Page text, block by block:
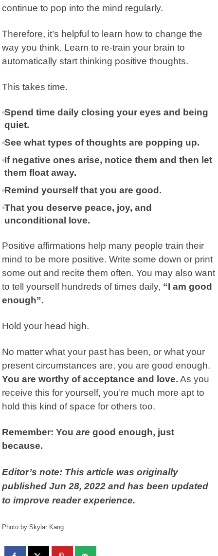
continue to pop into the mind regularly.
Therefore, it’s helpful to learn how to change the
way you think. Learn to re-train your brain to
automatically start thinking positive thoughts.
This takes time.
Spend time daily closing your eyes and being
quiet.
See what types of thoughts are popping up.
If negative ones arise, notice them and then let
them float away.
Remind yourself that you are good.
That you deserve peace, joy, and
unconditional love.
Positive affirmations help many people train their
mind to be more positive. Write some down or print
some out and recite them often. You may also want
to tell yourself hundreds of times daily, “I am good
enough”.
Hold your head high.
No matter what your past has been, or what your
present circumstances are, you are good enough.
You are worthy of acceptance and love. As you
receive this for yourself, you’re much more apt to
hold this kind of space for others too.
Remember:Youare good enough, just
because.
Editor’s note: This article was originally
published Jun 28, 2022 and has been updated
to improve reader experience.
Photo by Skylar Kang